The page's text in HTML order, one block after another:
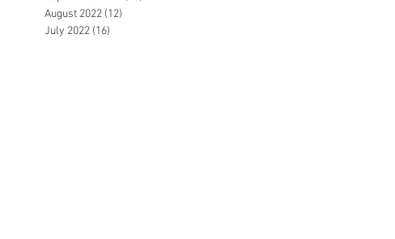
August 2022 (12)
July 2022 (16)